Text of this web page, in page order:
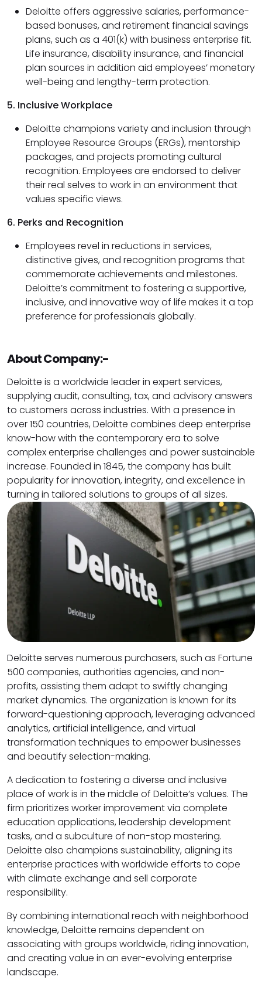
Deloitte offers aggressive salaries, performance-
based bonuses, and retirement financial savings
plans, such as a 401(k) with business enterprise fit.
Life insurance, disability insurance, and financial
plan sources in addition aid employees’ monetary
well-being and lengthy-term protection.
5. Inclusive Workplace
Deloitte champions variety and inclusion through
Employee Resource Groups (ERGs), mentorship
packages, and projects promoting cultural
recognition. Employees are endorsed to deliver
their real selves to work in an environment that
values specific views.
6. Perks and Recognition
Employees revel in reductions in services,
distinctive gives, and recognition programs that
commemorate achievements and milestones.
Deloitte’s commitment to fostering a supportive,
inclusive, and innovative way of life makes it a top
preference for professionals globally.
About Company:-
Deloitte is a worldwide leader in expert services,
supplying audit, consulting, tax, and advisory answers
to customers across industries. With a presence in
over 150 countries, Deloitte combines deep enterprise
know-how with the contemporary era to solve
complex enterprise challenges and power sustainable
increase. Founded in 1845, the company has built
popularity for innovation, integrity, and excellence in
turning in tailored solutions to groups of all sizes.
Deloitte serves numerous purchasers, such as Fortune
500 companies, authorities agencies, and non-
profits, assisting them adapt to swiftly changing
market dynamics. The organization is known for its
forward-questioning approach, leveraging advanced
analytics, artificial intelligence, and virtual
transformation techniques to empower businesses
and beautify selection-making.
A dedication to fostering a diverse and inclusive
place of work is in the middle of Deloitte’s values. The
firm prioritizes worker improvement via complete
education applications, leadership development
tasks, and a subculture of non-stop mastering.
Deloitte also champions sustainability, aligning its
enterprise practices with worldwide efforts to cope
with climate exchange and sell corporate
responsibility.
By combining international reach with neighborhood
knowledge, Deloitte remains dependent on
associating with groups worldwide, riding innovation,
and creating value in an ever-evolving enterprise
landscape.